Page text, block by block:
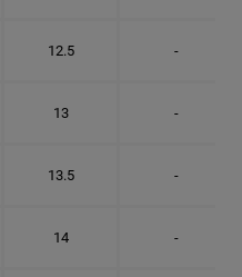
12.5 -
13 -
13.5 -
14 -